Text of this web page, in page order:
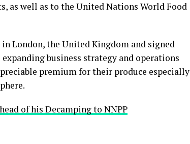
as well as to the United Nations World Food
London, the United Kingdom and signed
business strategy and operations
premium for their produce especially
of his Decamping to NNPP